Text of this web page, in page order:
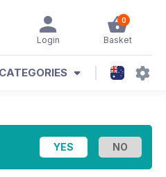
0
Basket
Login
CATEGORIES